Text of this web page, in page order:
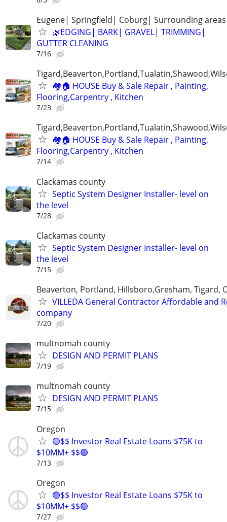
Eugene| Springfield| Coburg| Surrounding areas
🌿EDGING| BARK| GRAVEL| TRIMMING|
GUTTER CLEANING
7/16
🏘️🏠 HOUSE Buy & Sale Repair , Painting,
Flooring,Carpentry , Kitchen
7/23
🏘️🏠 HOUSE Buy & Sale Repair , Painting,
Flooring,Carpentry , Kitchen
7/14
Clackamas county
Septic System Designer Installer- level on
the level
7/28
Clackamas county
Septic System Designer Installer- level on
the level
7/15
Beaverton, Portland, Hillsboro,Gresham, Tigard,
VILLEDA General Contractor Affordable and
company
7/20
multnomah county
DESIGN AND PERMIT PLANS
7/19
multnomah county
DESIGN AND PERMIT PLANS
7/15
Oregon
🟢$$ Investor Real Estate Loans $75K to
$10MM+ $$🟢
7/13
Oregon
🟢$$ Investor Real Estate Loans $75K to
$10MM+ $$🟢
7/27